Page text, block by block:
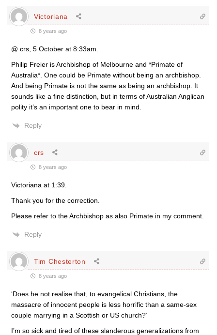
Victoriana
8 years ago
@ crs, 5 October at 8:33am.
Philip Freier is Archbishop of Melbourne and *Primate of
Australia*. One could be Primate without being an archbishop.
And being Primate is not the same as being an archbishop. It
sounds like a fine distinction, but in terms of Australian Anglican
polity it’s an important one to bear in mind.
Reply
crs
8 years ago
Victoriana at 1:39.
Thank you for the correction.
Please refer to the Archbishop as also Primate in my comment.
Reply
Tim Chesterton
8 years ago
‘Does he not realise that, to evangelical Christians, the
massacre of innocent people is less horrific than a same-sex
couple marrying in a Scottish or US church?’
I’m so sick and tired of these slanderous generalizations from